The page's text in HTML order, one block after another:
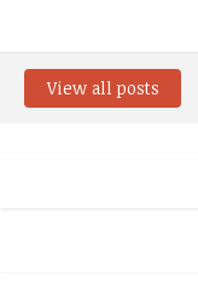
View all posts